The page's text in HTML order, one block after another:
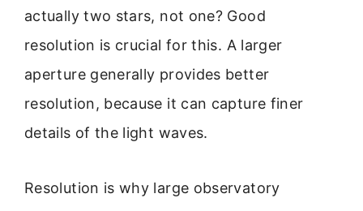
actually two stars, not one? Good
resolution is crucial for this. A larger
aperture generally provides better
resolution, because it can capture finer
details of the light waves.
Resolution is why large observatory